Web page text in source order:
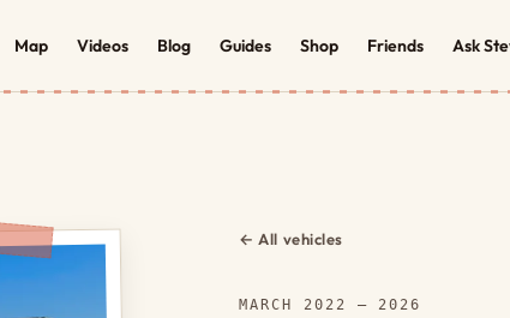
Map Videos Blog Guides Shop Friends Ask
← All vehicles
MARCH 2022 – 2026